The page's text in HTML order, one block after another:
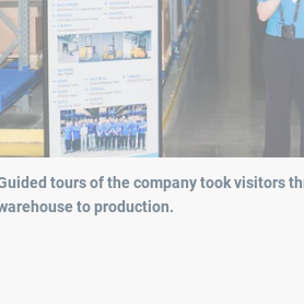
tours of the company took visitors
to production.